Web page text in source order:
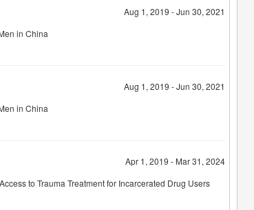
Aug 1, 2019 - Jun 30, 2021
in China
Aug 1, 2019 - Jun 30, 2021
in China
Apr 1, 2019 - Mar 31, 2024
to Trauma Treatment for Incarcerated Drug Users